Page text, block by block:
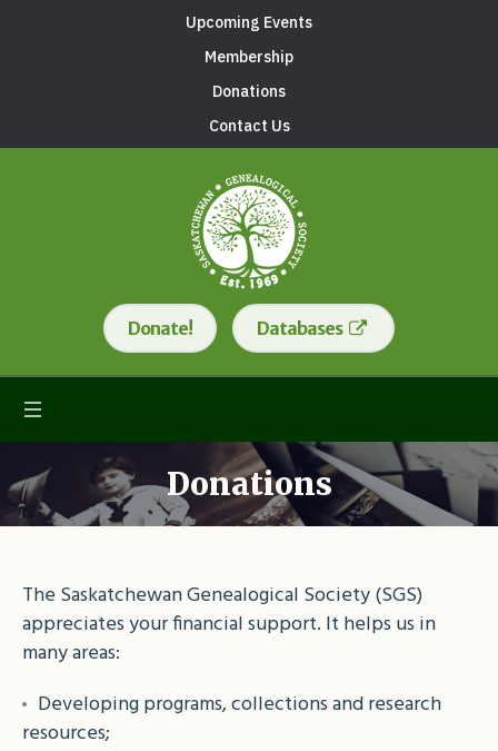
Upcoming Events
Membership
Donations
Contact Us
Donate! Databases
Donations
The Saskatchewan Genealogical Society (SGS)
appreciates your financial support. It helps us in
many areas:
Developing programs, collections and research
resources;